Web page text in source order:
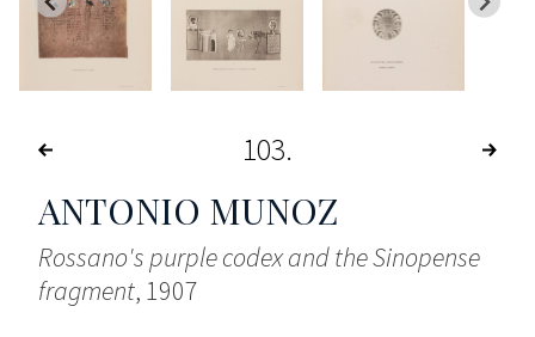
103
ANTONIO MUNOZ
Rossano's purple codex and the Sinopense
fragment, 1907